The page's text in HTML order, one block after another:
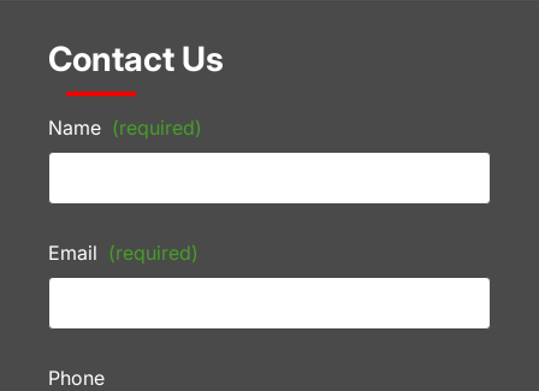
Contact Us
Name (required)
Email (required)
Phone